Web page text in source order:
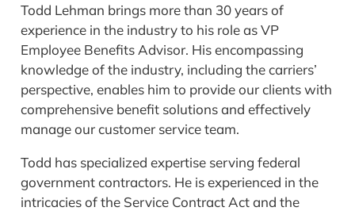
Todd Lehman brings more than 30 years of
experience in the industry to his role as VP
Employee Benefits Advisor. His encompassing
knowledge of the industry, including the carriers’
perspective, enables him to provide our clients with
comprehensive benefit solutions and effectively
manage our customer service team.
Todd has specialized expertise serving federal
government contractors. He is experienced in the
intricacies of the Service Contract Act and the